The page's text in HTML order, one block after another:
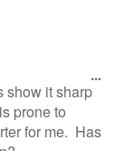
show it sharp
prone to
for me. Has